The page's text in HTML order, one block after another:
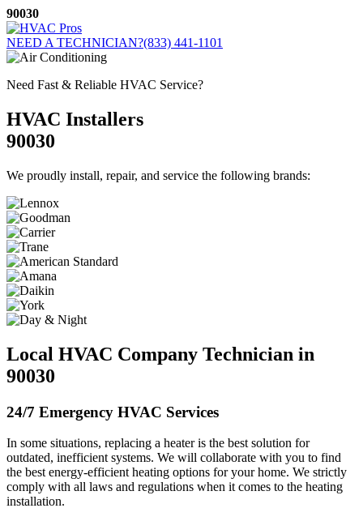
Skip
to
content
90030
NEED A TECHNICIAN?(833) 441-1101
Need Fast & Reliable HVAC Service?
HVAC Installers
90030
We proudly install, repair, and service the following brands:
Local HVAC Company Technician in
90030
24/7 Emergency HVAC Services
In some situations, replacing a heater is the best solution for
outdated, inefficient systems. We will collaborate with you to find
the best energy-efficient heating options for your home. We strictly
comply with all laws and regulations when it comes to the heating
installation.